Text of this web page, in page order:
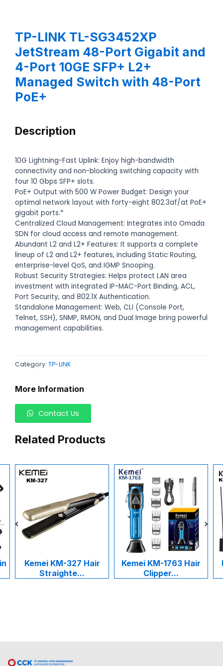
TP-LINK TL-SG3452XP
JetStream 48-Port Gigabit and
4-Port 10GE SFP+ L2+
Managed Switch with 48-Port
PoE+
Description
10G Lightning-Fast Uplink: Enjoy high-bandwidth
connectivity and non-blocking switching capacity with
four 10 Gbps SFP+ slots.
PoE+ Output with 500 W Power Budget: Design your
optimal network layout with forty-eight 802.3af/at PoE+
gigabit ports.*
Centralized Cloud Management: Integrates into Omada
SDN for cloud access and remote management.
Abundant L2 and L2+ Features: It supports a complete
lineup of L2 and L2+ features, including Static Routing,
enterprise-level QoS, and IGMP Snooping.
Robust Security Strategies: Helps protect LAN area
investment with integrated IP-MAC-Port Binding, ACL,
Port Security, and 802.1X Authentication.
Standalone Management: Web, CLI (Console Port,
Telnet, SSH), SNMP, RMON, and Dual Image bring powerful
management capabilities.
Category: TP-LINK
More Information
Contact Us
Related Products
Kemei KM-327 Hair
Straighte...
Kemei KM-1763 Hair
Clipper...